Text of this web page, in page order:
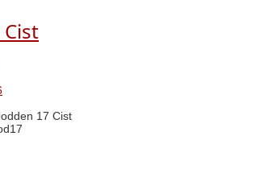
17 Cist